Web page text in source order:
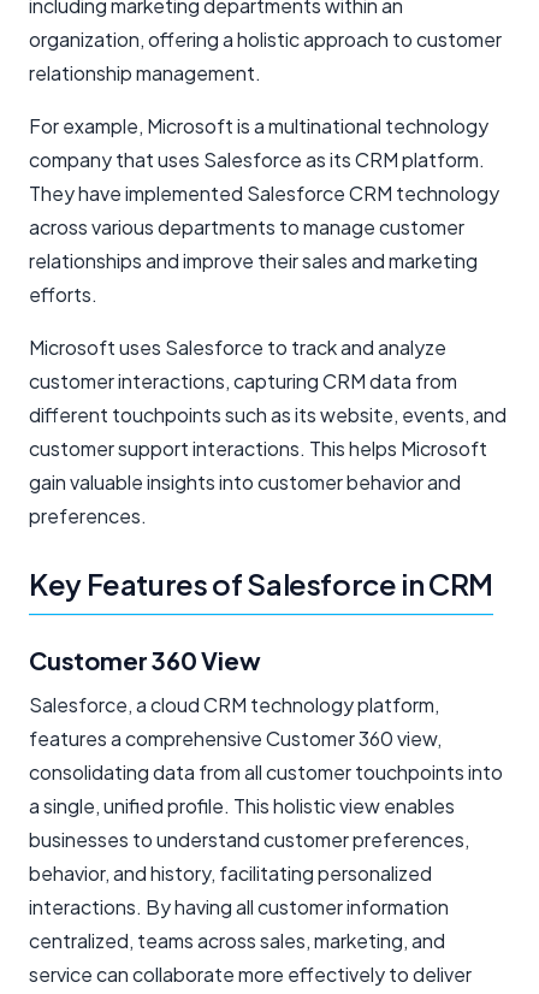
includingmarketing departmentswithin an
organization, offering a holistic approach to customer
relationship management.
For example, Microsoft is a multinational technology
company that uses Salesforce as its CRM platform.
They have implemented Salesforce CRM technology
across various departments to manage customer
relationships and improve their sales and marketing
efforts.
Microsoft uses Salesforce to track and analyze
customer interactions, capturing CRM data from
different touchpoints such as its website, events, and
customer support interactions. This helps Microsoft
gain valuable insights into customer behavior and
preferences.
Key Features of Salesforce in CRM
Customer 360 View
Salesforce, a cloud CRM technology platform,
features a comprehensive Customer 360 view,
consolidating data from all customer touchpoints into
a single, unified profile. This holistic view enables
businesses to understand customer preferences,
behavior, and history, facilitating personalized
interactions. By having all customer information
centralized, teams across sales, marketing, and
service can collaborate more effectively to deliver